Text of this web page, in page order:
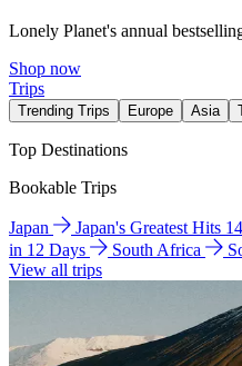
Lonely Planet's annual
Shop now
Trips
Trending Trips Europe Asia
Top Destinations
Bookable Trips
Japan Japan's Greatest Hits
in 12 Days
South Africa
View all trips